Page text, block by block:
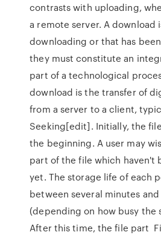
contrasts with uploading,
a remote server. A download
downloading or that has
they must constitute an
part of a technological
download is the transfer of
from a server to a client,
Seeking[edit]. Initially, the
the beginning. A user may
part of the file which haven't
yet. The storage life of each
between several minutes
(depending on how busy the
After this time, the file part